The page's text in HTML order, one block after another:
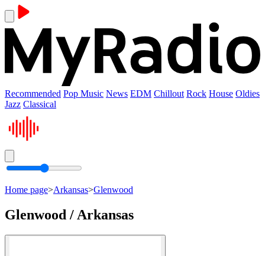
Recommended Pop Music News EDM Chillout Rock House Oldies
Jazz Classical
Home page>Arkansas>Glenwood
Glenwood / Arkansas